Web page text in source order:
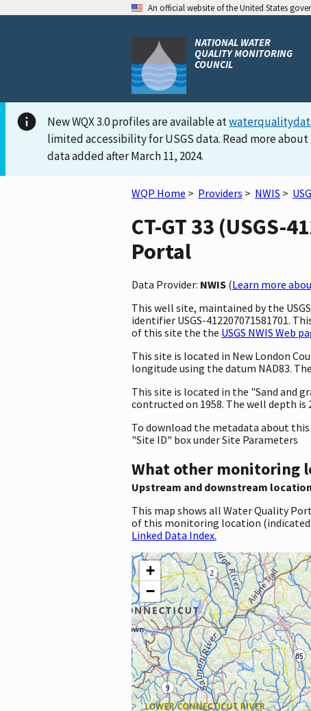
An official website of the United States
NATIONAL WATER
QUALITY MONITORING
COUNCIL
New WQX 3.0 profiles are available at
limited accessibility for USGS data. Read more
data added after March 11, 2024.
WQP Home > Providers > NWIS >
CT-GT 33 (USGS-
Portal
Data Provider: NWIS (Learn more
This well site, maintained by the
identifier USGS-412207071581701.
of this site the the USGS NWIS Web
This site is located in New London
longitude using the datum NAD83.
This site is located in the "Sand and
contructed on 1958. The well depth is
To download the metadata about
"Site ID" box under Site Parameters
What other monitoring
Upstream and downstream
This map shows all Water Quality
of this monitoring location (indicated
Linked Data Index.
+
−